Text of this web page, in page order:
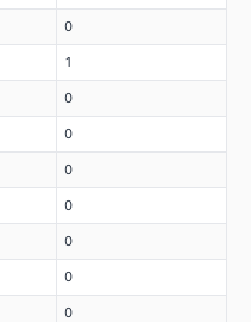
0
1
0
0
0
0
0
0
0